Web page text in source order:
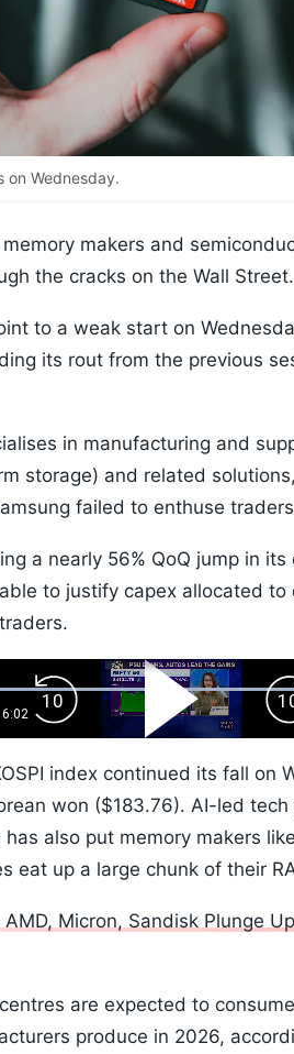
on Wednesday.
makers and
the cracks on the Wall Street.
to a weak start on
its rout from the previous
in manufacturing and
storage) and related
failed to enthuse
a nearly 56% QoQ jump in
to justify capex allocated
Duration
6:02
Backward
Skip
10s
Play
Video
index continued its fall on
won ($183.76). AI-led
also put memory makers
eat up a large chunk of their
Micron, Sandisk Plunge
are expected to
produce in 2026,